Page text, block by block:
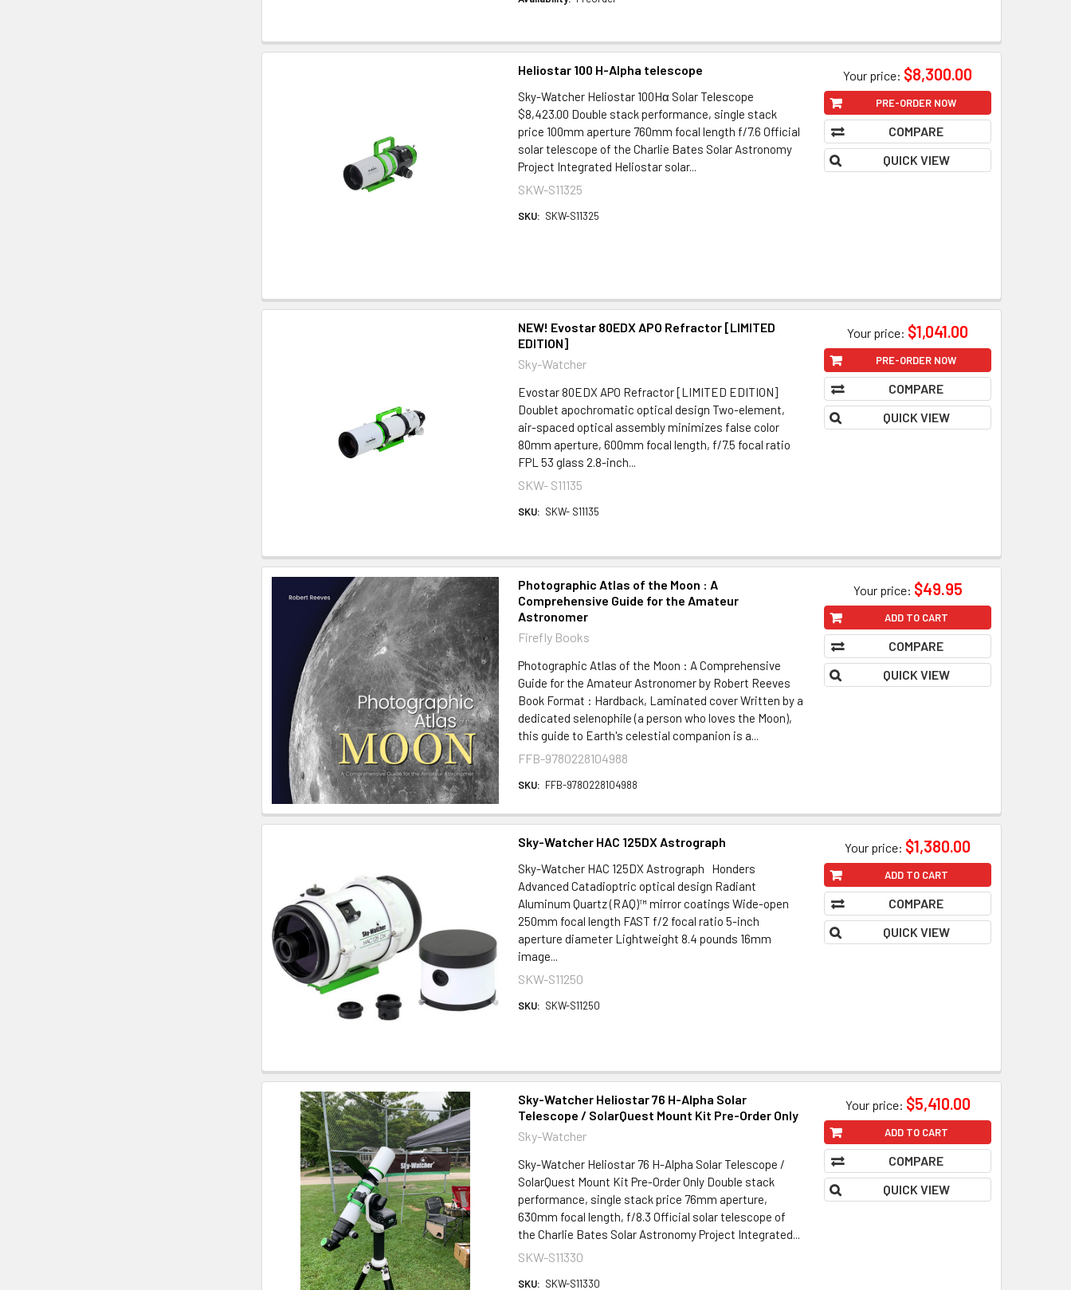
Heliostar 100 H-Alpha telescope
Sky-Watcher Heliostar 100Hα Solar Telescope
$8,423.00 Double stack performance, single stack
price 100mm aperture 760mm focal length f/7.6 Official
solar telescope of the Charlie Bates Solar Astronomy
Project Integrated Heliostar solar...
SKW-S11325
SKU: SKW-S11325
Your price: $8,300.00
PRE-ORDER NOW
COMPARE
QUICK VIEW
NEW! Evostar 80EDX APO Refractor [LIMITED
EDITION]
Sky-Watcher
Evostar 80EDX APO Refractor [LIMITED EDITION]
Doublet apochromatic optical design Two-element,
air-spaced optical assembly minimizes false color
80mm aperture, 600mm focal length, f/7.5 focal ratio
FPL 53 glass 2.8-inch...
SKW- S11135
SKU: SKW- S11135
Your price: $1,041.00
PRE-ORDER NOW
COMPARE
QUICK VIEW
Photographic Atlas of the Moon : A
Comprehensive Guide for the Amateur
Astronomer
Firefly Books
Photographic Atlas of the Moon : A Comprehensive
Guide for the Amateur Astronomer by Robert Reeves
Book Format : Hardback, Laminated cover Written by a
dedicated selenophile (a person who loves the Moon),
this guide to Earth's celestial companion is a...
FFB-9780228104988
SKU: FFB-9780228104988
Your price: $49.95
ADD TO CART
COMPARE
QUICK VIEW
Sky-Watcher HAC 125DX Astrograph
Sky-Watcher HAC 125DX Astrograph Honders
Advanced Catadioptric optical design Radiant
Aluminum Quartz (RAQ)™ mirror coatings Wide-open
250mm focal length FAST f/2 focal ratio 5-inch
aperture diameter Lightweight 8.4 pounds 16mm
image...
SKW-S11250
SKU: SKW-S11250
Your price: $1,380.00
ADD TO CART
COMPARE
QUICK VIEW
Sky-Watcher Heliostar 76 H-Alpha Solar
Telescope / SolarQuest Mount Kit Pre-Order Only
Sky-Watcher
Sky-Watcher Heliostar 76 H-Alpha Solar Telescope /
SolarQuest Mount Kit Pre-Order Only Double stack
performance, single stack price 76mm aperture,
630mm focal length, f/8.3 Official solar telescope of
the Charlie Bates Solar Astronomy Project Integrated...
SKW-S11330
SKU: SKW-S11330
Your price: $5,410.00
ADD TO CART
COMPARE
QUICK VIEW